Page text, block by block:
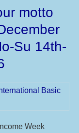
motto
Su 14th-
Basic
Week